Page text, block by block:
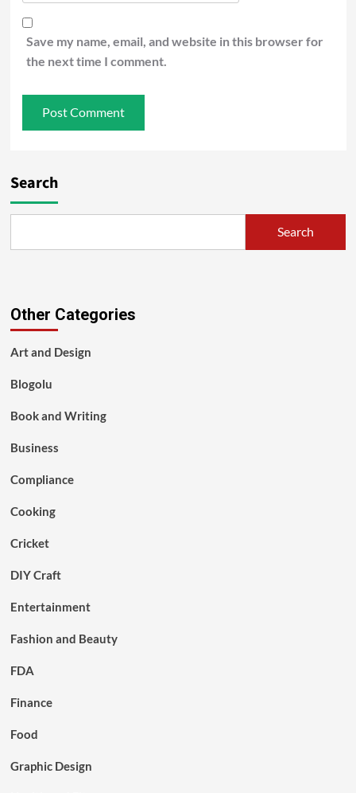
Save my name, email, and website in this browser for
the next time I comment.
Search
Search
Other Categories
Art and Design
Blogolu
Book and Writing
Business
Compliance
Cooking
Cricket
DIY Craft
Entertainment
Fashion and Beauty
FDA
Finance
Food
Graphic Design